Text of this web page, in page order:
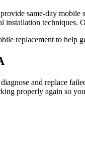
same-day mobile
techniques.
replacement to help
and replace
properly again so